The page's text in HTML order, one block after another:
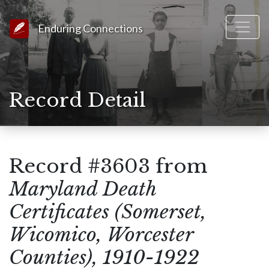
Link to Homepage
Enduring Connections
Record Detail
Record #3603 from
Maryland Death
Certificates (Somerset,
Wicomico, Worcester
Counties), 1910-1922